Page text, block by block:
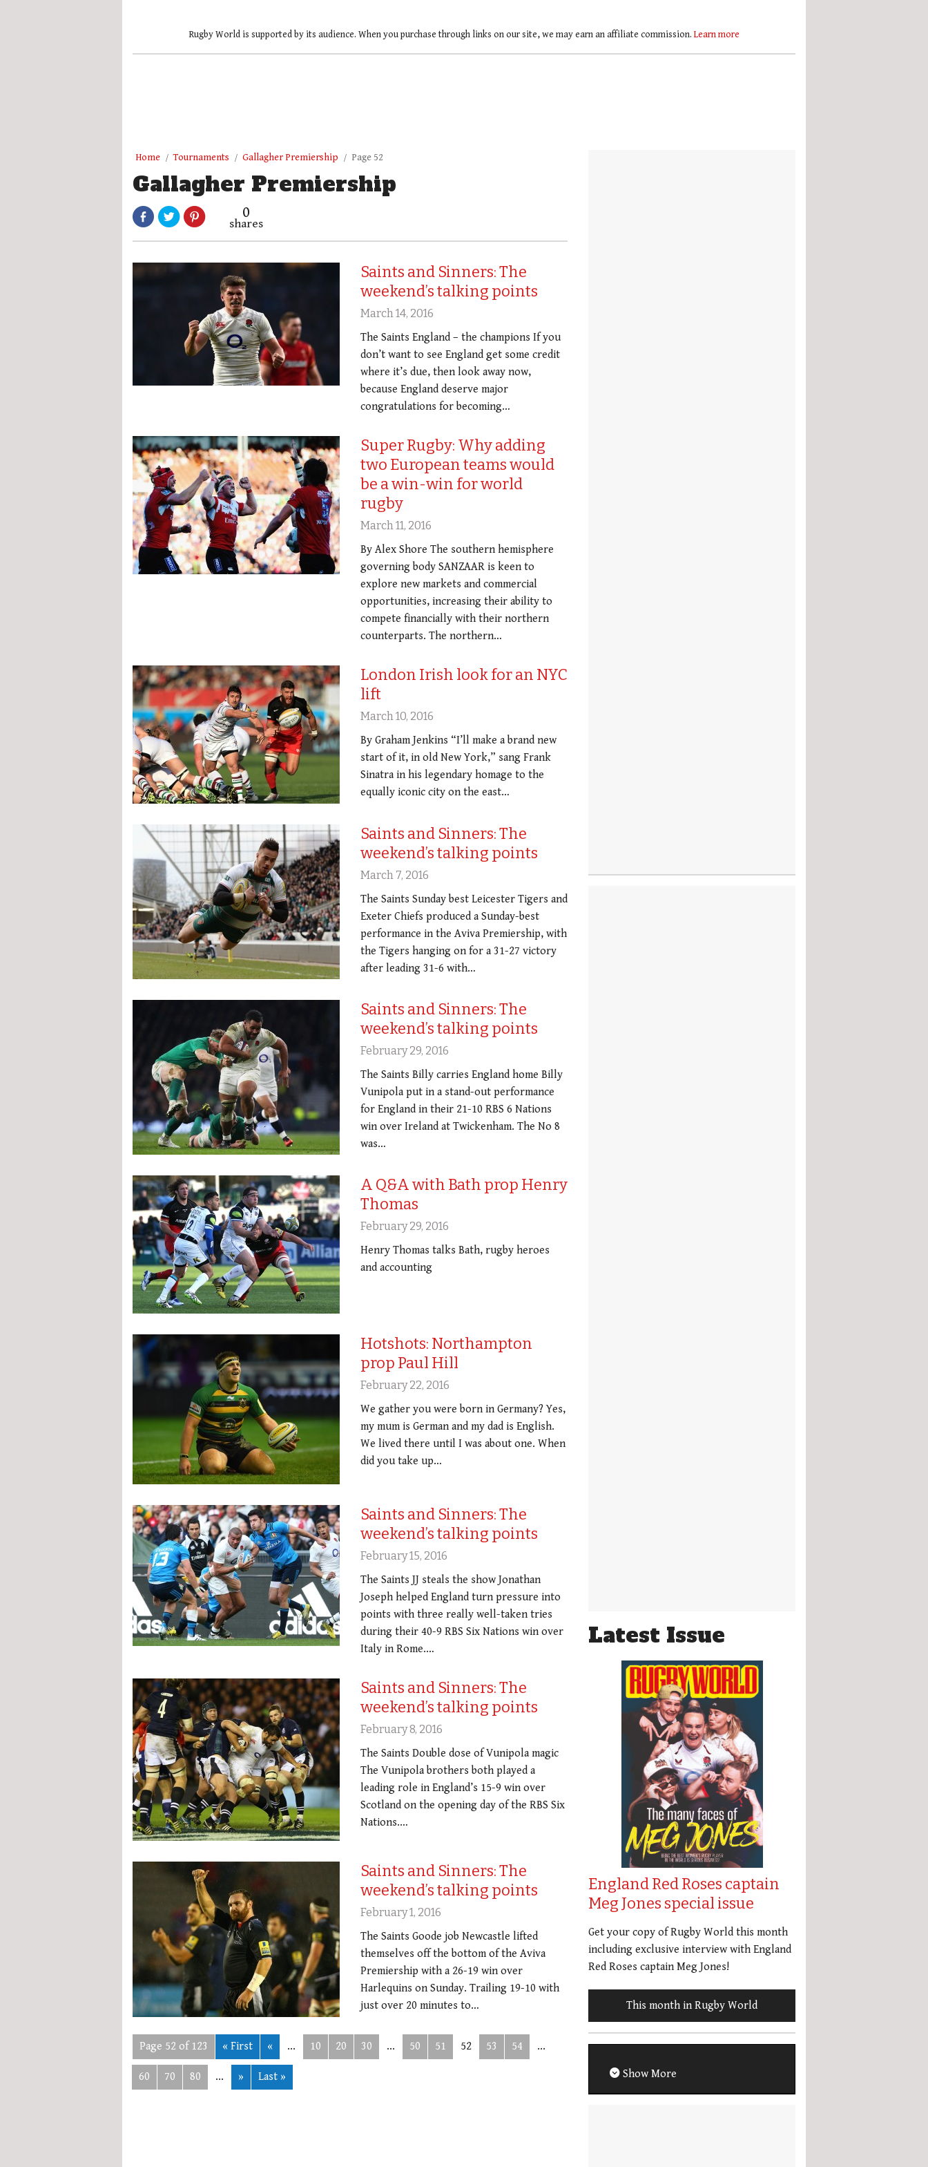
Rugby World is supported by its audience. When you purchase through links on our site, we may earn an affiliate commission. Learn more
Home Tournaments Gallagher Premiership Page 52
Gallagher Premiership
0
shares
Saints and Sinners: The
weekend’s talking points
March 14, 2016
The Saints England – the champions If you
don’t want to see England get some credit
where it’s due, then look away now,
because England deserve major
congratulations for becoming…
Super Rugby: Why adding
two European teams would
be a win-win for world
rugby
March 11, 2016
By Alex Shore The southern hemisphere
governing body SANZAAR is keen to
explore new markets and commercial
opportunities, increasing their ability to
compete financially with their northern
counterparts. The northern…
London Irish look for an NYC
lift
March 10, 2016
By Graham Jenkins “I’ll make a brand new
start of it, in old New York,” sang Frank
Sinatra in his legendary homage to the
equally iconic city on the east…
Saints and Sinners: The
weekend’s talking points
March 7, 2016
The Saints Sunday best Leicester Tigers and
Exeter Chiefs produced a Sunday-best
performance in the Aviva Premiership, with
the Tigers hanging on for a 31-27 victory
after leading 31-6 with…
Saints and Sinners: The
weekend’s talking points
February 29, 2016
The Saints Billy carries England home Billy
Vunipola put in a stand-out performance
for England in their 21-10 RBS 6 Nations
win over Ireland at Twickenham. The No 8
was…
A Q&A with Bath prop Henry
Thomas
February 29, 2016
Henry Thomas talks Bath, rugby heroes
and accounting
Hotshots: Northampton
prop Paul Hill
February 22, 2016
We gather you were born in Germany? Yes,
my mum is German and my dad is English.
We lived there until I was about one. When
did you take up…
Saints and Sinners: The
weekend’s talking points
February 15, 2016
The Saints JJ steals the show Jonathan
Joseph helped England turn pressure into
points with three really well-taken tries
during their 40-9 RBS Six Nations win over
Italy in Rome.…
Saints and Sinners: The
weekend’s talking points
February 8, 2016
The Saints Double dose of Vunipola magic
The Vunipola brothers both played a
leading role in England’s 15-9 win over
Scotland on the opening day of the RBS Six
Nations.…
Saints and Sinners: The
weekend’s talking points
February 1, 2016
The Saints Goode job Newcastle lifted
themselves off the bottom of the Aviva
Premiership with a 26-19 win over
Harlequins on Sunday. Trailing 19-10 with
just over 20 minutes to…
Page 52 of 123 « First « ... 10 20 30 ... 50 51 52 53 54 ...
60 70 80 ... » Last »
Latest Issue
England Red Roses captain
Meg Jones special issue
Get your copy of Rugby World this month
including exclusive interview with England
Red Roses captain Meg Jones!
This month in Rugby World
Show More